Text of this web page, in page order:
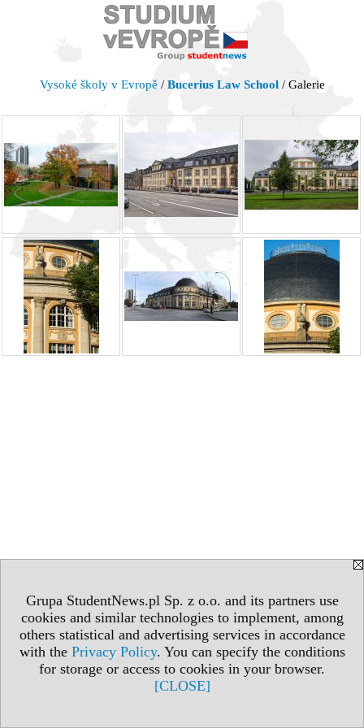
Grupa StudentNews.pl Sp. z o.o. and its partners use
cookies and similar technologies to implement, among
others statistical and advertising services in accordance
with the Privacy Policy. You can specify the conditions
for storage or access to cookies in your browser.
[CLOSE]
Vysoké školy v Evropě / Bucerius Law School/ Galerie